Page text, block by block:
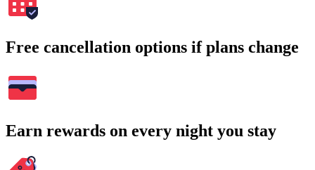
Free cancellation options if plans change
Earn rewards on every night you stay